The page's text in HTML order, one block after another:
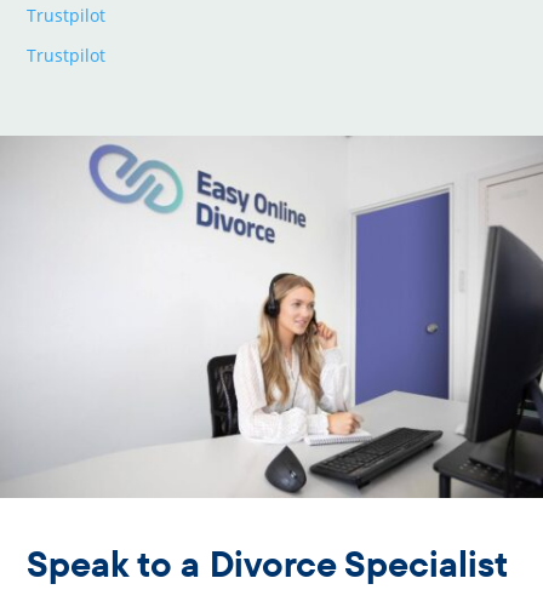
Trustpilot
Trustpilot
Speak to a Divorce Specialist